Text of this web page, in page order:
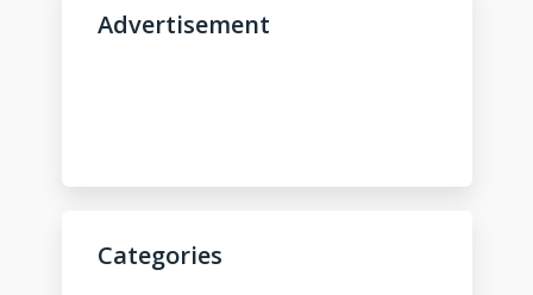
Advertisement
Categories